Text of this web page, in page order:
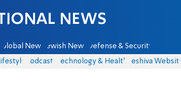
Sheva
Global News Jewish News Defense & Security
Podcasts Technology & Health Yeshiva Website